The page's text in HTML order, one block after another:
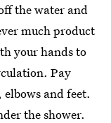
the water and
much product
your hands to
Pay
and feet.
the shower.